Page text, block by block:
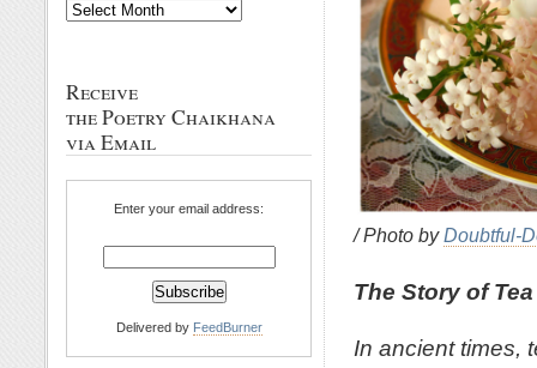
/ Photo byDoubtful-
The Story of Tea
In ancient times,
Archives
Receive
the Poetry Chaikhana
via Email
Enter your email address:
Delivered by FeedBurner